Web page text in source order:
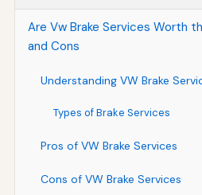
Are Vw Brake Services Worth
and Cons
Understanding VW Brake
Types of Brake Services
Pros of VW Brake Services
Cons of VW Brake Services